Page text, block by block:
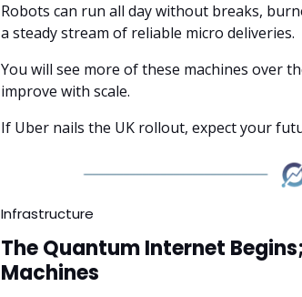
Robots can run all day without breaks,
a steady stream of reliable micro deliveries.
You will see more of these machines over
improve with scale.
If Uber nails the UK rollout, expect your
Infrastructure
The Quantum Internet
Machines